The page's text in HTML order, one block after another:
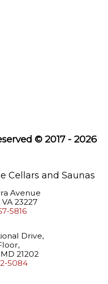
© 2017 - 2026
Cellars and Saunas
Avenue
23227
5816
Drive,
21202
5084